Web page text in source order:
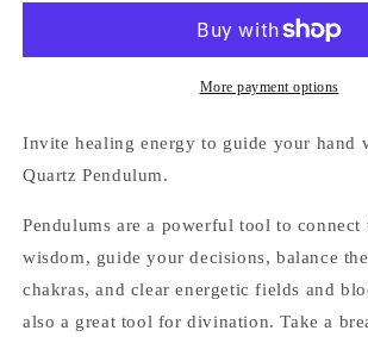
More payment options
Invite healing energy to guide your hand
Quartz Pendulum.
Pendulums area powerful tool to
wisdom, guide your decisions, balance the
chakras, and clear energetic fields and
also a great tool for divination. Take a